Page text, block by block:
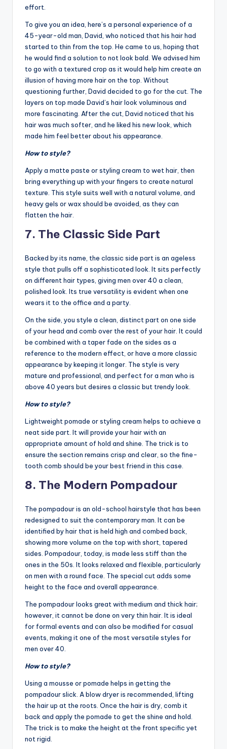
effort.
To give you an idea, here’s a personal experience of a
45-year-old man, David, who noticed that his hair had
started to thin from the top. He came to us, hoping that
he would find a solution to not look bald. We advised him
to go with a textured crop as it would help him create an
illusion of having more hair on the top. Without
questioning further, David decided to go for the cut. The
layers on top made David’s hair look voluminous and
more fascinating. After the cut, David noticed that his
hair was much softer, and he liked his new look, which
made him feel better about his appearance.
How to style?
Apply a matte paste or styling cream to wet hair, then
bring everything up with your fingers to create natural
texture. This style suits well with a natural volume, and
heavy gels or wax should be avoided, as they can
flatten the hair.
7. The Classic Side Part
Backed by its name, the classic side part is an ageless
style that pulls off a sophisticated look. It sits perfectly
on different hair types, giving men over 40 a clean,
polished look. Its true versatility is evident when one
wears it to the office and a party.
On the side, you style a clean, distinct part on one side
of your head and comb over the rest of your hair. It could
be combined with a taper fade on the sides as a
reference to the modern effect, or have a more classic
appearance by keeping it longer. The style is very
mature and professional, and perfect for a man who is
above 40 years but desires a classic but trendy look.
How to style?
Lightweight pomade or styling cream helps to achieve a
neat side part. It will provide your hair with an
appropriate amount of hold and shine. The trick is to
ensure the section remains crisp and clear, so the fine-
tooth comb should be your best friend in this case.
8. The Modern Pompadour
The pompadour is an old-school hairstyle that has been
redesigned to suit the contemporary man. It can be
identified by hair that is held high and combed back,
showing more volume on the top with short, tapered
sides. Pompadour, today, is made less stiff than the
ones in the 50s. It looks relaxed and flexible, particularly
on men with a round face. The special cut adds some
height to the face and overall appearance.
The pompadour looks great with medium and thick hair;
however, it cannot be done on very thin hair. It is ideal
for formal events and can also be modified for casual
events, making it one of the most versatile styles for
men over 40.
How to style?
Using a mousse or pomade helps in getting the
pompadour slick. A blow dryer is recommended, lifting
the hair up at the roots. Once the hair is dry, comb it
back and apply the pomade to get the shine and hold.
The trick is to make the height at the front specific yet
not rigid.